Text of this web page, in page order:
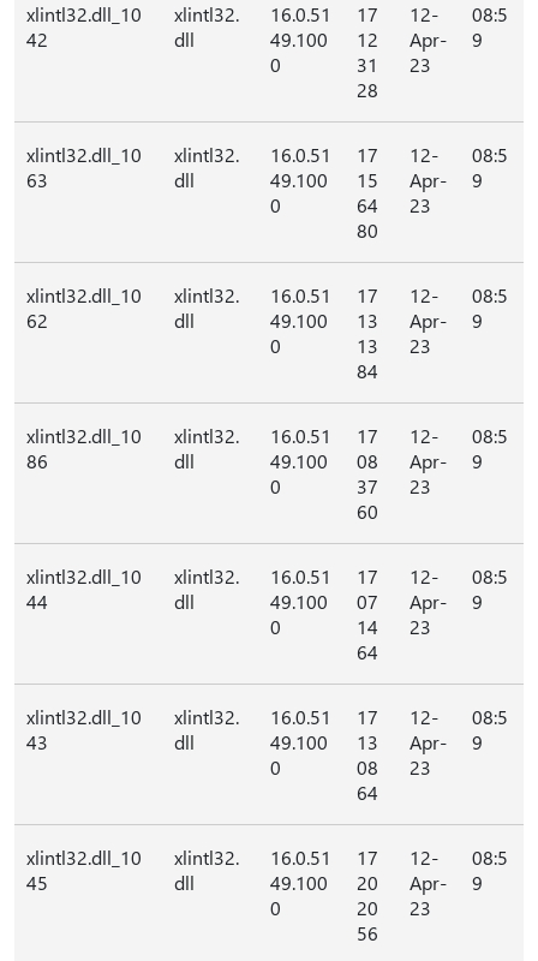
xlintl32.dll_10
42
xlintl32.
dll
16.0.51
49.100
0
17
12
31
28
12-
Apr-
23
08:5
9
xlintl32.dll_10
63
xlintl32.
dll
16.0.51
49.100
0
17
15
64
80
12-
Apr-
23
08:5
9
xlintl32.dll_10
62
xlintl32.
dll
16.0.51
49.100
0
17
13
13
84
12-
Apr-
23
08:5
9
xlintl32.dll_10
86
xlintl32.
dll
16.0.51
49.100
0
17
08
37
60
12-
Apr-
23
08:5
9
xlintl32.dll_10
44
xlintl32.
dll
16.0.51
49.100
0
17
07
14
64
12-
Apr-
23
08:5
9
xlintl32.dll_10
43
xlintl32.
dll
16.0.51
49.100
0
17
13
08
64
12-
Apr-
23
08:5
9
xlintl32.dll_10
45
xlintl32.
dll
16.0.51
49.100
0
17
20
20
56
12-
Apr-
23
08:5
9